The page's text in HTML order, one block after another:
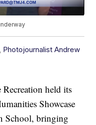
, Photojournalist Andrew
held its
Showcase
School, bringing